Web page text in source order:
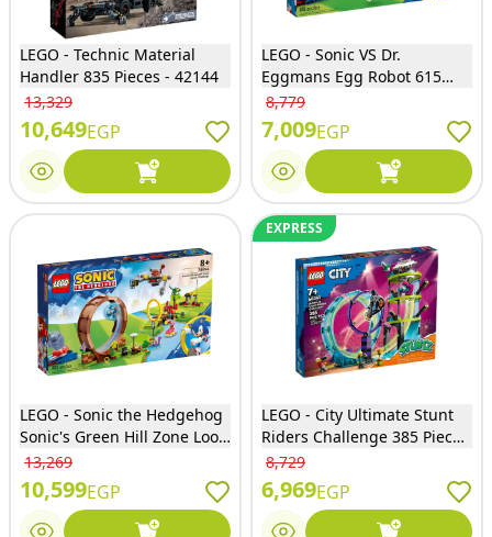
LEGO - Technic Material
Handler 835 Pieces - 42144
13,329
10,649EGP
LEGO - Sonic VS Dr.
Eggmans Egg Robot 615
Pieces - 76993
8,779
7,009EGP
LEGO - Sonic the Hedgehog
Sonic's Green Hill Zone Loop
Challenge 802 Pieces -
76994
13,269
10,599EGP
EXPRESS
LEGO - City Ultimate Stunt
Riders Challenge 385 Pieces
- 60361
8,729
6,969EGP